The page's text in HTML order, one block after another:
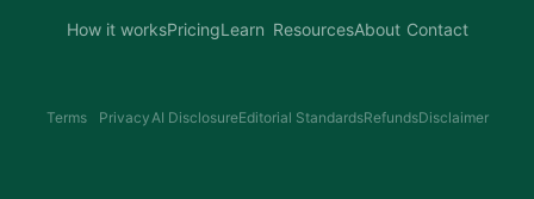
How it worksPricingLearn ResourcesAbout Contact
Terms PrivacyAI DisclosureEditorial StandardsRefundsDisclaimer